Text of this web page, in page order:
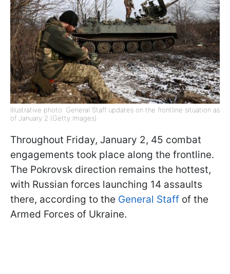
Illustrative photo: General Staff updates on the frontline situation as
of January 2 (Getty Images)
Throughout Friday, January 2, 45 combat
engagements took place along the frontline.
The Pokrovsk direction remains the hottest,
with Russian forces launching 14 assaults
there, according to the General Staff of the
Armed Forces of Ukraine.